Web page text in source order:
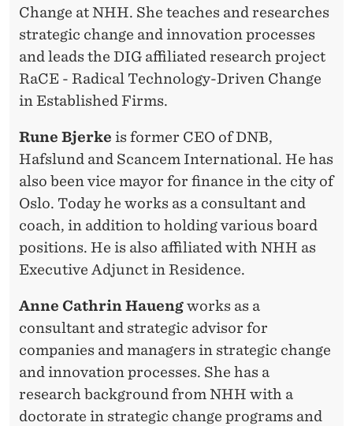
Change at NHH. She teaches and researches
strategic change and innovation processes
and leads the DIG affiliated research project
RaCE - Radical Technology-Driven Change
in Established Firms.
Rune Bjerke is former CEO of DNB,
Hafslund and Scancem International. He has
also been vice mayor for finance in the city of
Oslo. Today he works as a consultant and
coach, in addition to holding various board
positions. He is also affiliated with NHH as
Executive Adjunct in Residence.
Anne Cathrin Hauengworks as a
consultant and strategic advisor for
companies and managers in strategic change
and innovation processes. She has a
research background from NHH with a
doctorate in strategic change programs and